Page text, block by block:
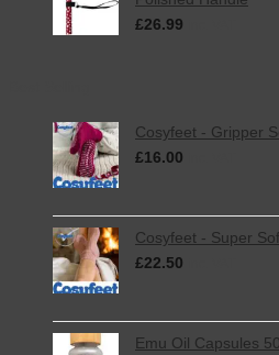
£26.99
Cosyfeet - Gripper
£16.00
Cosyfeet - Super
£22.50
Emu Oil Capsules